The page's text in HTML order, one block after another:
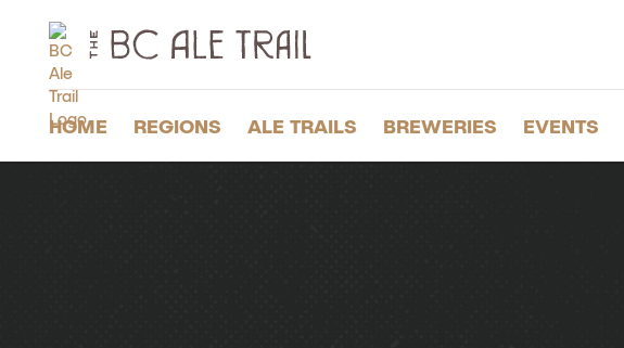
BC
Ale
Trail
HOME REGIONS ALE TRAILS BREWERIES EVENTS